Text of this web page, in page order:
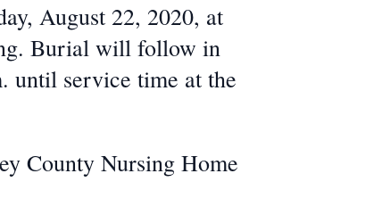
August 22, 2020, at
Burial will follow in
until service time at the
County Nursing Home